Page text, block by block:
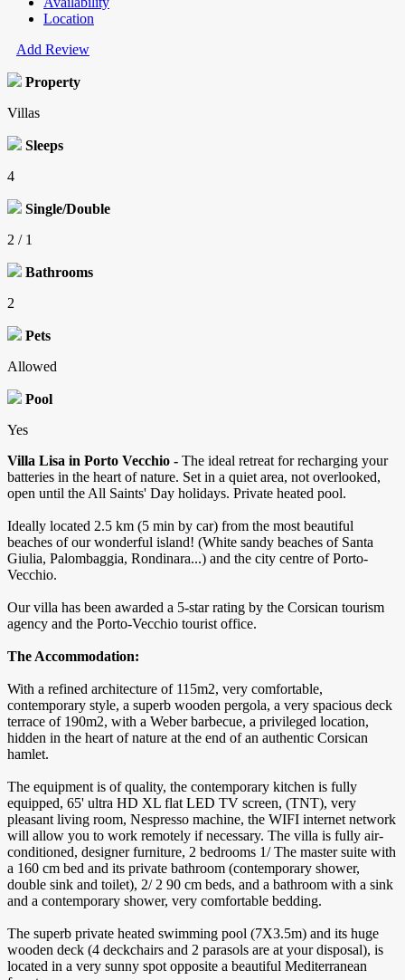
Location
Add Review
Property
Villas
Sleeps
4
Single/Double
2 / 1
Bathrooms
2
Pets
Allowed
Pool
Yes
Villa Lisa in Porto Vecchio - The ideal retreat for recharging your
batteries in the heart of nature. Set in a quiet area, not overlooked,
open until the All Saints' Day holidays. Private heated pool.
Ideally located 2.5 km (5 min by car) from the most beautiful
beaches of our wonderful island! (White sandy beaches of Santa
Giulia, Palombaggia, Rondinara...) and the city centre of Porto-
Vecchio.
Our villa has been awarded a 5-star rating by the Corsican tourism
agency and the Porto-Vecchio tourist office.
The Accommodation:
With a refined architecture of 115m2, very comfortable,
contemporary style, a superb wooden pergola, a very spacious deck
terrace of 190m2, with a Weber barbecue, a privileged location,
hidden in the heart of nature at the end of an authentic Corsican
hamlet.
The equipment is of quality, the contemporary kitchen is fully
equipped, 65' ultra HD XL flat LED TV screen, (TNT), very
pleasant living room, Nespresso machine, the WIFI internet network
will allow you to work remotely if necessary. The villa is fully air-
conditioned, designer furniture, 2 bedrooms 1/ The master suite with
a 160 cm bed and its private bathroom (contemporary shower,
double sink and toilet), 2/ 2 90 cm beds, and a bathroom with a sink
and a contemporary shower, very comfortable bedding.
The superb private heated swimming pool (7X3.5m) and its huge
wooden deck (4 deckchairs and 2 parasols are at your disposal), is
located in a very sunny spot opposite a beautiful Mediterranean